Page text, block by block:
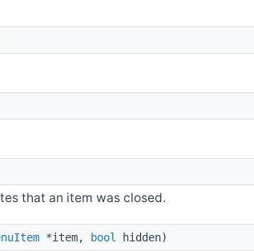
that an item was closed.
*item, bool hidden)